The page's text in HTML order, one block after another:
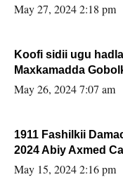
May 27, 2024 2:18 pm
Koofi sidii ugu
Maxkamadda
May 26, 2024 7:07 am
1911 Fashilkii
2024 Abiy Axmed
May 15, 2024 2:16 pm